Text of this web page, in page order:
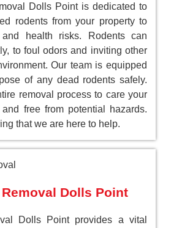
Dolls Point is dedicated to
rodents from your property to
health risks. Rodents can
to foul odors and inviting other
Our team is equipped
of any dead rodents safely.
removal process to care your
free from potential hazards.
that we are here to help.
Removal Dolls Point
Dolls Point provides a vital